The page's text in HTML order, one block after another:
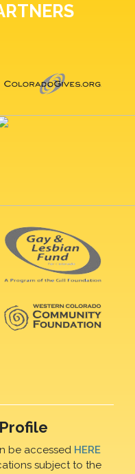
be accessed HERE
subject to the